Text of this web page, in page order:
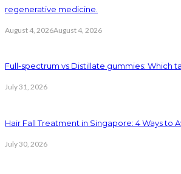
regenerative medicine.
August 4, 2026August 4, 2026
Full-spectrum vs Distillate gummies: Which
July 31, 2026
Hair Fall Treatment in Singapore: 4 Ways to
July 30, 2026